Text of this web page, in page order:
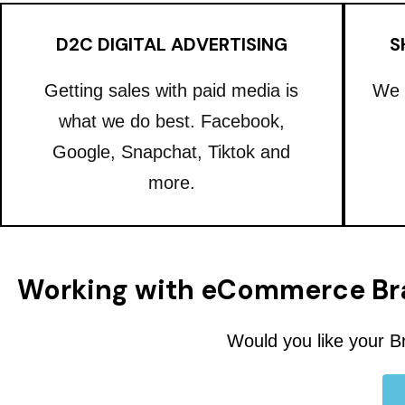
D2C DIGITAL ADVERTISING
Getting sales with paid media is
what we do best. Facebook,
Google, Snapchat, Tiktok and
more.
We
Working with eCommerce
Would you like your